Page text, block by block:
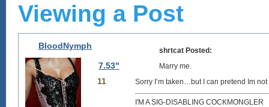
Viewing a Post
BloodNymph
7.53"
11
shrtcat Posted:
Marry me.
Sorry I’m taken…but I can pretend Im
I'M A SIG-DISABLING COCKMONGLER